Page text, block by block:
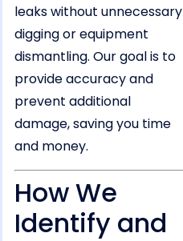
leaks without unnecessary
digging or equipment
dismantling. Our goal is to
provide accuracy and
prevent additional
damage, saving you time
and money.
How We
Identify and